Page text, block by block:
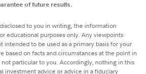
of future results.
to you in writing, the information
educational purposes only. Any viewpoints
intended to be used as a primary basis for your
based on facts and circumstances at the point in
particular to you. Accordingly, nothing in this
investment advice or advice in a fiduciary